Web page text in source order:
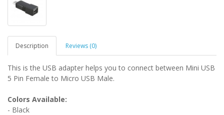
Description Reviews (0)
This is the USB adapter helps you to connect between Mini USB
5 Pin Female to Micro USB Male.
Colors Available:
- Black